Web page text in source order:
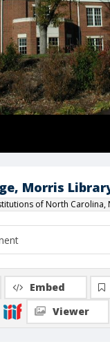
Morris
of North Carolina,
Embed
Viewer